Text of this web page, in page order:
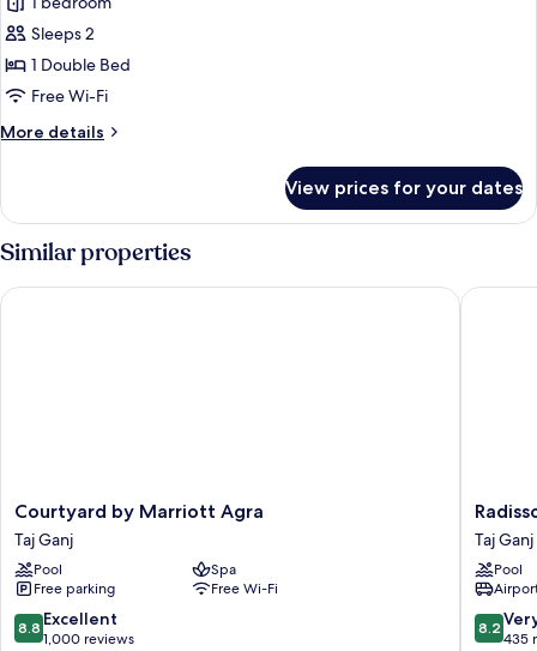
photos
for
Standard
Double
Room
Sleeps 2
1 Double Bed
Free Wi-Fi
More details
More
Double
Room
View prices for your dates
Similar properties
Courtyard
by
Marriott
Agra
Taj
Ganj
Courtyard by Marriott Agra
Taj Ganj
Pool
Spa
Free parking
Free Wi-Fi
8.8
out
8.8 Excellent
1,000 reviews
Courtyard by Marriott Agra
Hotel
Agra
Taj
Ganj
Taj Ganj
Pool
8.2
out
8.2
435